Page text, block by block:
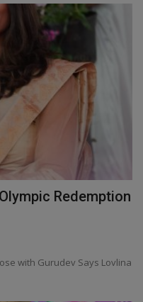
Redemption
with Gurudev Says Lovlina